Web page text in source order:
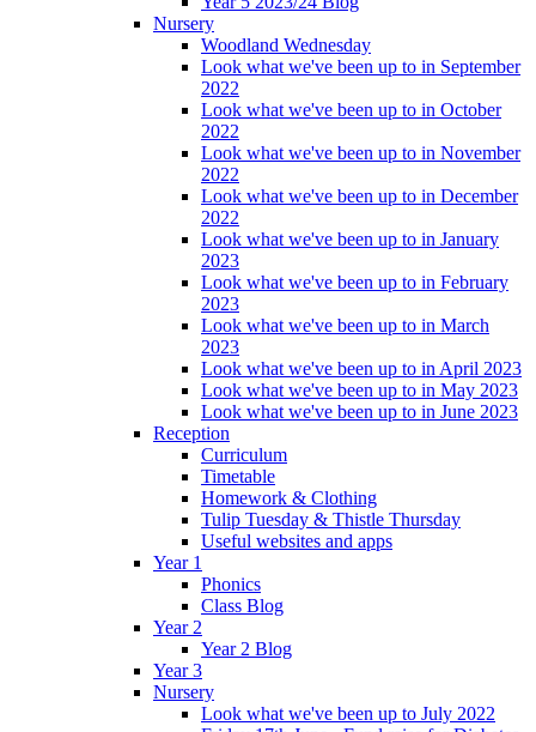
Nursery
Woodland Wednesday
Look what we've been up to in September
2022
Look what we've been up to in October
2022
Look what we've been up to in November
2022
Look what we've been up to in December
2022
Look what we've been up to in January
2023
Look what we've been up to in February
2023
Look what we've been up to in March
2023
Look what we've been up to in April 2023
Look what we've been up to in May 2023
Look what we've been up to in June 2023
Reception
Curriculum
Timetable
Homework & Clothing
Tulip Tuesday & Thistle Thursday
Useful websites and apps
Year 1
Phonics
Class Blog
Year 2
Year 2 Blog
Year 3
Nursery
Look what we've been up to July 2022